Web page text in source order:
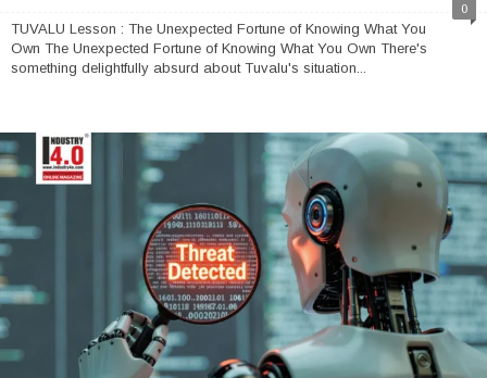
0
TUVALU Lesson : The Unexpected Fortune of Knowing What You
Own The Unexpected Fortune of Knowing What You Own There's
something delightfully absurd about Tuvalu's situation...